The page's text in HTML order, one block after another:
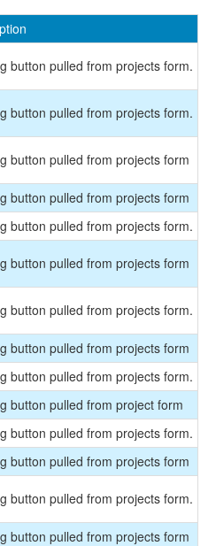
button pulled from projects form.
button pulled from projects form.
button pulled from projects form
button pulled from projects form
button pulled from projects form.
button pulled from projects form
button pulled from projects form.
button pulled from projects form
button pulled from projects form.
button pulled from project form
button pulled from projects form.
button pulled from projects form
button pulled from projects form.
button pulled from projects form